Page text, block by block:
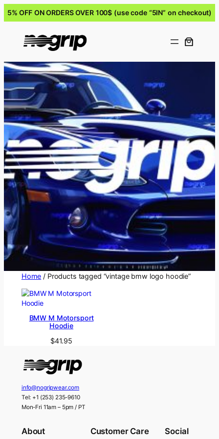
5% OFF ON ORDERS OVER 100$ (use code “5IN” on checkout)
Home / Products tagged “vintage bmw logo hoodie”
BMW M Motorsport
Hoodie
$41.95
info@nogripwear.com
Tel: +1 (253) 235-9610
Mon-Fri 11am – 5pm / PT
About Customer Care Social